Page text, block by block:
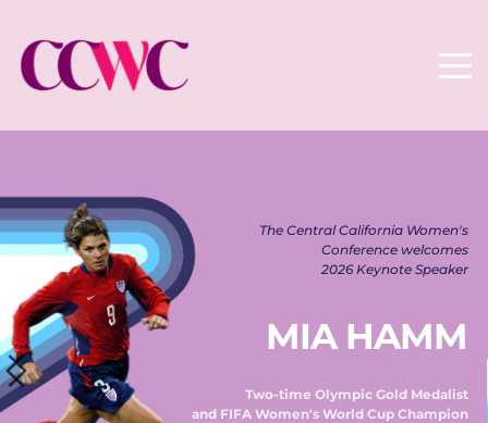
The Central California Women's
Conference welcomes
2026 Keynote Speaker
MIA HAMM
Two-time Olympic Gold Medalist
and FIFA Women's World Cup Champion